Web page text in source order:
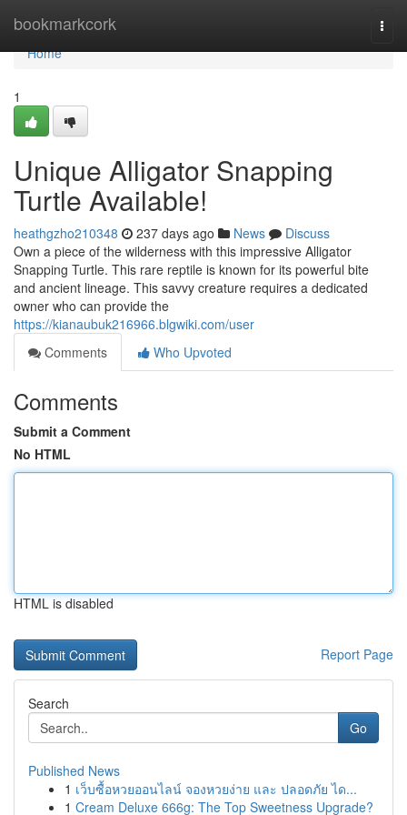
bookmarkcork
Home
Home
1
Unique Alligator Snapping
Turtle Available!
heathgzho210348 237 days ago News
Discuss
Own a piece of the wilderness with this impressive Alligator
Snapping Turtle. This rare reptile is known for its powerful bite
and ancient lineage. This savvy creature requires a dedicated
owner who can provide the
https://kianaubuk216966.blgwiki.com/user
Comments
Who Upvoted
Comments
Submit a Comment
No HTML
HTML is disabled
Report Page
Search
Go
Published News
1 เว็บซื้อหวยออนไลน์ จองหวยง่าย และ ปลอดภัย ได...
1 Cream Deluxe 666g: The Top Sweetness Upgrade?